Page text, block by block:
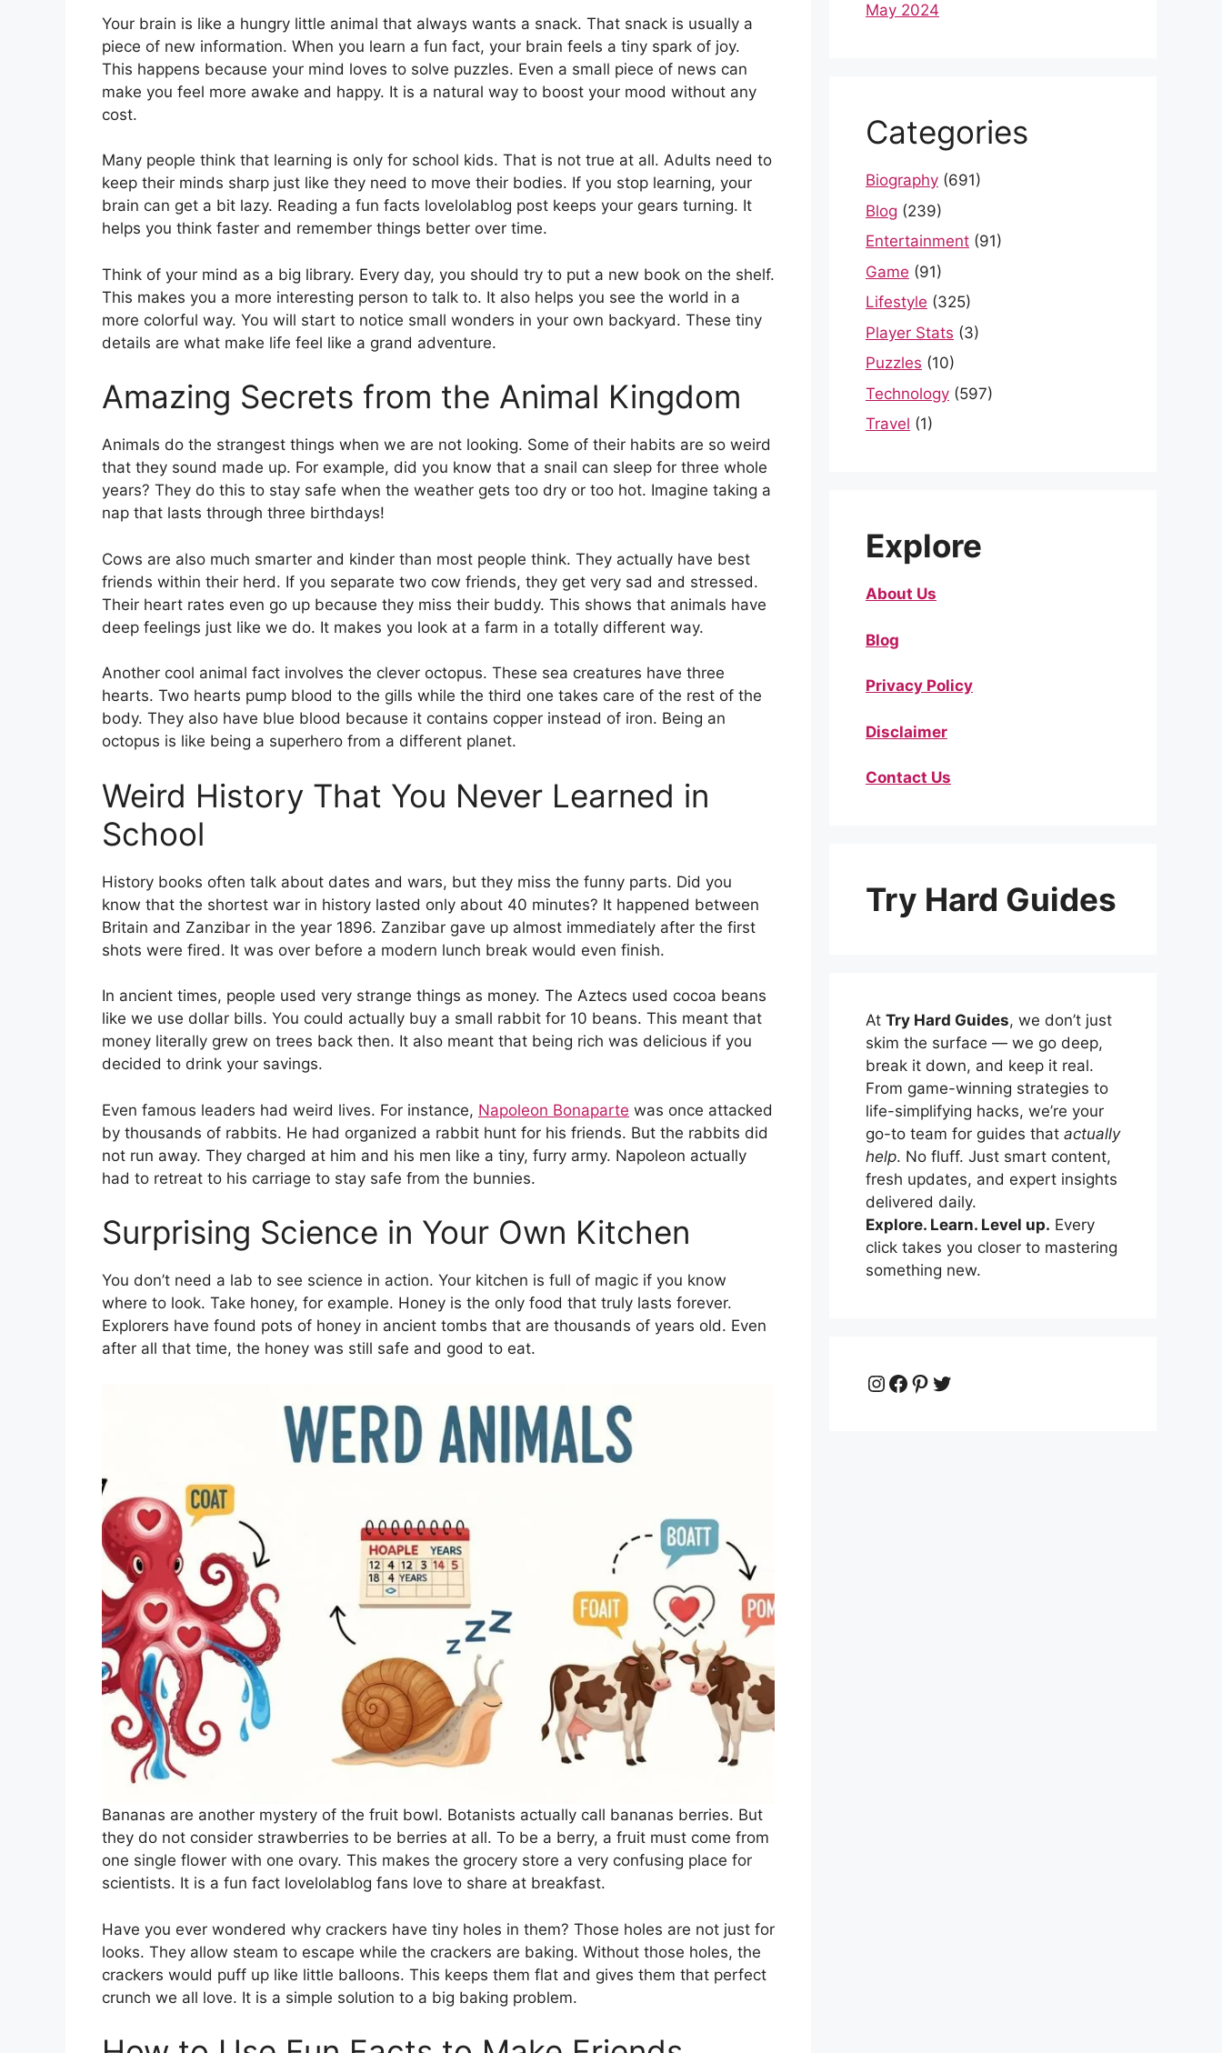
Your brain is like a hungry little animal that always wants a snack. That snack is usually a
piece of new information. When you learn a fun fact, your brain feels a tiny spark of joy.
This happens because your mind loves to solve puzzles. Even a small piece of news can
make you feel more awake and happy. It is a natural way to boost your mood without any
cost.
Many people think that learning is only for school kids. That is not true at all. Adults need to
keep their minds sharp just like they need to move their bodies. If you stop learning, your
brain can get a bit lazy. Reading a fun facts lovelolablog post keeps your gears turning. It
helps you think faster and remember things better over time.
Think of your mind as a big library. Every day, you should try to put a new book on the shelf.
This makes you a more interesting person to talk to. It also helps you see the world in a
more colorful way. You will start to notice small wonders in your own backyard. These tiny
details are what make life feel like a grand adventure.
Amazing Secrets from the Animal Kingdom
Animals do the strangest things when we are not looking. Some of their habits are so weird
that they sound made up. For example, did you know that a snail can sleep for three whole
years? They do this to stay safe when the weather gets too dry or too hot. Imagine taking a
nap that lasts through three birthdays!
Cows are also much smarter and kinder than most people think. They actually have best
friends within their herd. If you separate two cow friends, they get very sad and stressed.
Their heart rates even go up because they miss their buddy. This shows that animals have
deep feelings just like we do. It makes you look at a farm in a totally different way.
Another cool animal fact involves the clever octopus. These sea creatures have three
hearts. Two hearts pump blood to the gills while the third one takes care of the rest of the
body. They also have blue blood because it contains copper instead of iron. Being an
octopus is like being a superhero from a different planet.
Weird History That You Never Learned in
School
History books often talk about dates and wars, but they miss the funny parts. Did you
know that the shortest war in history lasted only about 40 minutes? It happened between
Britain and Zanzibar in the year 1896. Zanzibar gave up almost immediately after the first
shots were fired. It was over before a modern lunch break would even finish.
In ancient times, people used very strange things as money. The Aztecs used cocoa beans
like we use dollar bills. You could actually buy a small rabbit for 10 beans. This meant that
money literally grew on trees back then. It also meant that being rich was delicious if you
decided to drink your savings.
Even famous leaders had weird lives. For instance, Napoleon Bonaparte was once attacked
by thousands of rabbits. He had organized a rabbit hunt for his friends. But the rabbits did
not run away. They charged at him and his men like a tiny, furry army. Napoleon actually
had to retreat to his carriage to stay safe from the bunnies.
Surprising Science in Your Own Kitchen
You don’t need a lab to see science in action. Your kitchen is full of magic if you know
where to look. Take honey, for example. Honey is the only food that truly lasts forever.
Explorers have found pots of honey in ancient tombs that are thousands of years old. Even
after all that time, the honey was still safe and good to eat.
Bananas are another mystery of the fruit bowl. Botanists actually call bananas berries. But
they do not consider strawberries to be berries at all. To be a berry, a fruit must come from
one single flower with one ovary. This makes the grocery store a very confusing place for
scientists. It is a fun fact lovelolablog fans love to share at breakfast.
Have you ever wondered why crackers have tiny holes in them? Those holes are not just for
looks. They allow steam to escape while the crackers are baking. Without those holes, the
crackers would puff up like little balloons. This keeps them flat and gives them that perfect
crunch we all love. It is a simple solution to a big baking problem.
May 2024
Categories
Biography (691)
Blog (239)
Entertainment (91)
Game (91)
Lifestyle (325)
Player Stats (3)
Puzzles (10)
Technology (597)
Travel (1)
Explore
About Us
Blog
Privacy Policy
Disclaimer
Contact Us
Try Hard Guides
At Try Hard Guides, we don’t just
skim the surface — we go deep,
break it down, and keep it real.
From game-winning strategies to
life-simplifying hacks, we’re your
go-to team for guides that actually
help. No fluff. Just smart content,
fresh updates, and expert insights
delivered daily.
Explore. Learn. Level up. Every
click takes you closer to mastering
something new.
Instagram
Facebook
Pinterest
Twitter